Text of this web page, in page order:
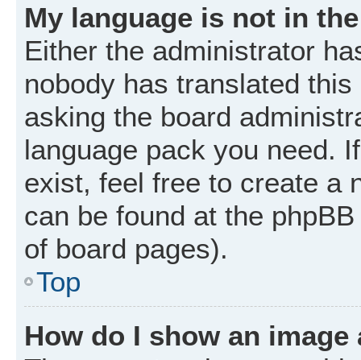
My language is not in
Either the administrator
nobody has translated
asking the board
language pack you need.
exist, feel free to create a
can be found at the
of board pages).
Top
How do I show an